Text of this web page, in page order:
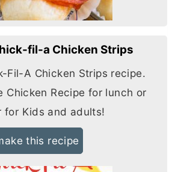
fil-a Chicken Strips
Fil-A Chicken Strips recipe.
Chicken Recipe for lunch or
for Kids and adults!
this recipe